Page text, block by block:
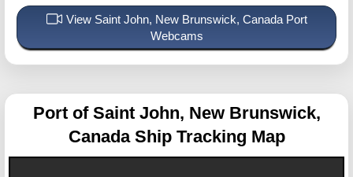
View Saint John, New Brunswick, Canada Port
Webcams
Port of Saint John, New Brunswick,
Canada Ship Tracking Map